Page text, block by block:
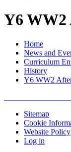
Y6 WW2
Home
News and
Curriculum
History
Y6 WW2
Sitemap
Cookie
Website Policy
Log in